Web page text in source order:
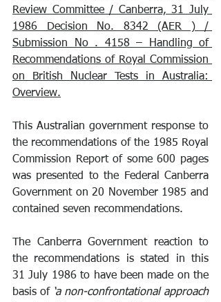
Review Committee / Canberra, 31 July
1986 Decision No. 8342 (AER ) /
Submission No . 4158 – Handling of
Recommendations of Royal Commission
on British Nuclear Tests in Australia:
Overview.
This Australian government response to
the recommendations of the 1985 Royal
Commission Report of some 600 pages
was presented to the Federal Canberra
Government on 20 November 1985 and
contained seven recommendations.
The Canberra Government reaction to
the recommendations is stated in this
31 July 1986 to have been made on the
basis of ‘a non-confrontational approach